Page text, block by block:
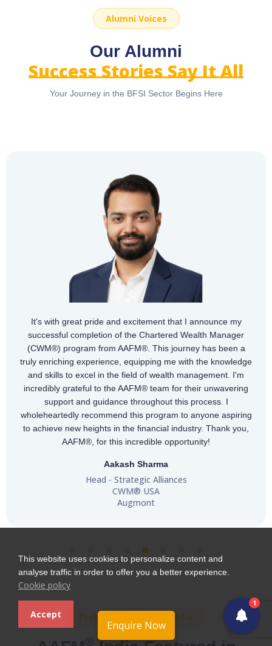
This website uses cookies to personalize content and
analyse traffic in order to offer you a better experience.
Cookie policy
Accept
Alumni Voices
Our Alumni
Success Stories Say It All
Your Journey in the BFSI Sector Begins Here
The AAFM (US) CWM® certification is a
program including financial planning, wealth
taxation, risk management, and investment analysis.
recognition in 151+ countries, it provides professionals
globally relevant expertise and strong career
“Completing the CWM® was an amazing
gained valuable insights, and the AAFM® team was
incredibly supportive. Highly recommended!"
Burgundy Private Partner - Affluent Business
CWM® USA
AXIS BANK
Featured in Leading Media
®
Enquire Now
1